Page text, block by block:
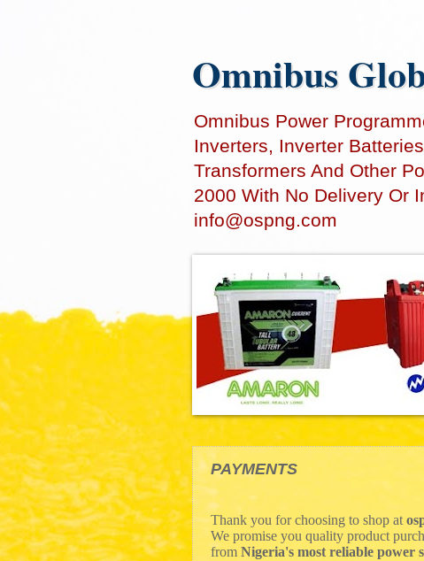
Omnibus
Omnibus Power
Inverters, Inverter
Transformers And Other
2000 With No Delivery Or
info@ospng.com
PAYMENTS
Thank you for choosing to shop at
We promise you quality product
from Nigeria's most reliable power